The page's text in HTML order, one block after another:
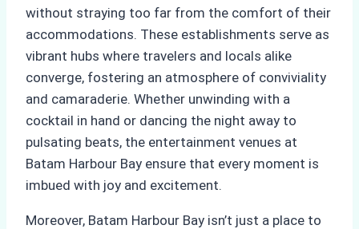
without straying too far from the comfort of their
accommodations. These establishments serve as
vibrant hubs where travelers and locals alike
converge, fostering an atmosphere of conviviality
and camaraderie. Whether unwinding with a
cocktail in hand or dancing the night away to
pulsating beats, the entertainment venues at
Batam Harbour Bay ensure that every moment is
imbued with joy and excitement.
Moreover, Batam Harbour Bay isn’t just a place to